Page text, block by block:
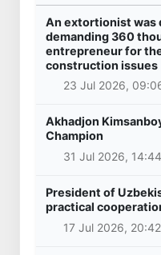
An extortionist was
demanding 360
entrepreneur for
construction issues
23 Jul 2026,
Akhadjon
Champion
31 Jul 2026, 14:44
President of
practical
17 Jul 2026, 20:42